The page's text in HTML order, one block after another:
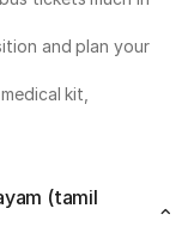
and plan your
kit,
(tamil